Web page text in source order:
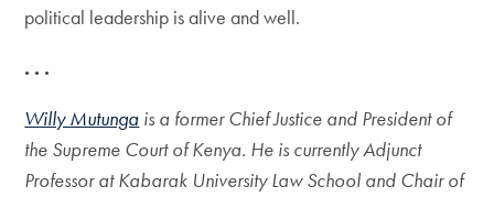
political leadership is alive and well.
. . .
Willy Mutunga is a former Chief Justice and President of
the Supreme Court of Kenya. He is currently Adjunct
Professor at Kabarak University Law School and Chair of